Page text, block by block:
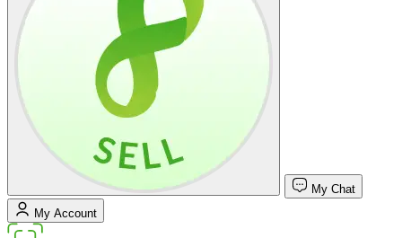
My Chat
My Account